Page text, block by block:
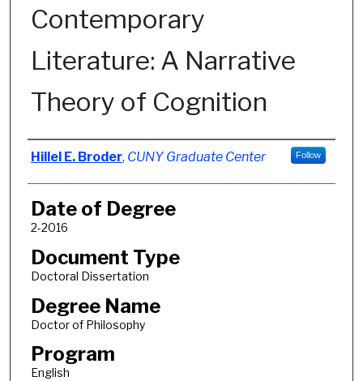
Contemporary
Literature: A Narrative
Theory of Cognition
Author
Hillel E. Broder, CUNY Graduate Center Follow
Date of Degree
2-2016
Document Type
Doctoral Dissertation
Degree Name
Doctor of Philosophy
Program
English